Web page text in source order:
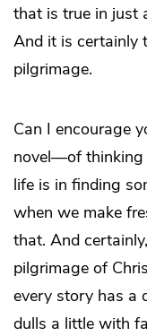
that is true in just
And it is certainly
pilgrimage.
Can I encourage
novel—of thinking
life is in finding
when we make
that. And
pilgrimage of
every story has a
dulls a little with